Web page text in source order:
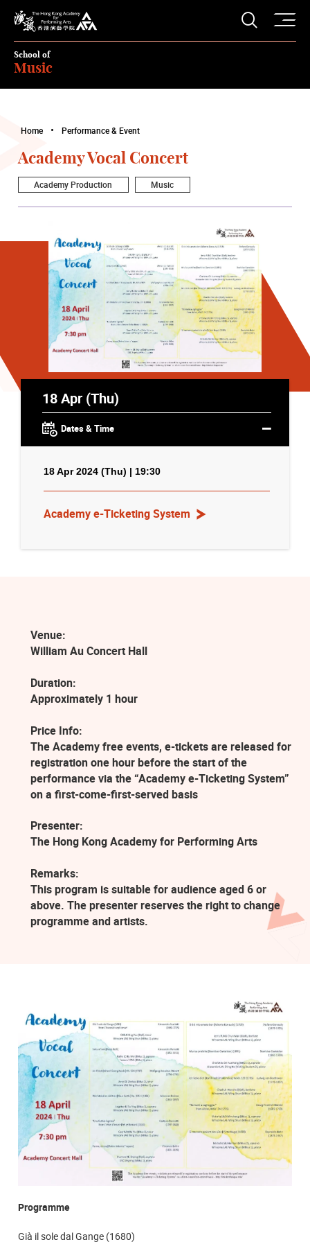
The Hong Kong Academy for Performing Arts
Open
School of
Music
Home Performance & Event
Academy Vocal Concert
Academy Production Music
18 Apr (Thu)
Dates & Time
18 Apr 2024 (Thu) | 19:30
Academy e-Ticketing System
Venue:
William Au Concert Hall
Duration:
Approximately 1 hour
Price Info:
The Academy free events, e-tickets are released for
registration one hour before the start of the
performance via the “Academy e-Ticketing System”
on a first-come-first-served basis
Presenter:
The Hong Kong Academy for Performing Arts
Remarks:
This program is suitable for audience aged 6 or
above. The presenter reserves the right to change
programme and artists.
Programme
Già il sole dal Gange (1680)